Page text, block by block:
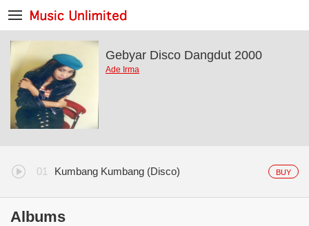
Gebyar Disco Dangdut 2000
Ade Irma
BUY
Kumbang Kumbang (Disco)
Albums